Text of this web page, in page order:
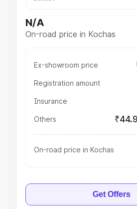
N/A
On-road price in Kochas
Ex-showroom price
Registration amount
Insurance
Others
On-road price in Kochas
Get Offers